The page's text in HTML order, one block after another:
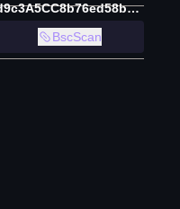
0xD53599aD05CABe0a5d9c3A5CC8b76ed58bA49ef4
BscScan